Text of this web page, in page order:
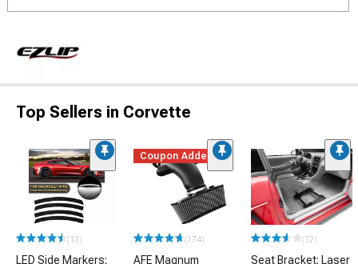
Top Sellers in Corvette
(13)
LED Side Markers;
Coupon Added
(174)
AFE Magnum
(12)
Seat Bracket; Laser